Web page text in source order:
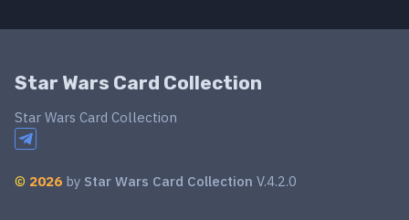
Star Wars Card Collection
Star Wars Card Collection
© 2026 by Star Wars Card Collection V.4.2.0